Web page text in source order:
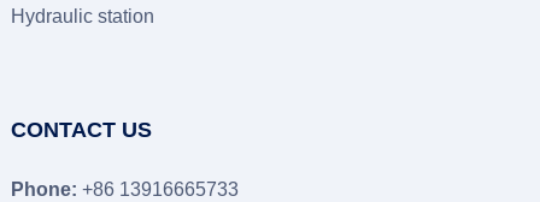
Hydraulic station
CONTACT US
Phone: +86 13916665733